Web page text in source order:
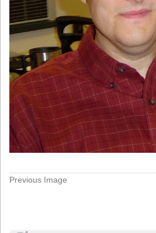
Previous Image